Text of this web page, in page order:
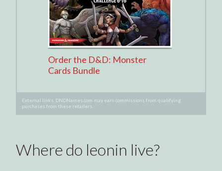
Order the D&D: Monster
Cards Bundle
External links. DNDNames.com may earn commissions from qualifying
purchases from these retailers.
Where do leonin live?